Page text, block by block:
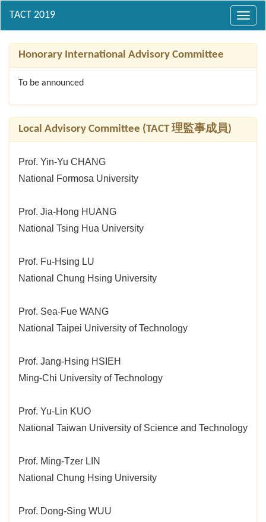
Honorary International Advisory Committee
To be announced
Local Advisory Committee (TACT 理監事成員)
Prof. Yin-Yu CHANG
National Formosa University
Prof. Jia-Hong HUANG
National Tsing Hua University
Prof. Fu-Hsing LU
National Chung Hsing University
Prof. Sea-Fue WANG
National Taipei University of Technology
Prof. Jang-Hsing HSIEH
Ming-Chi University of Technology
Prof. Yu-Lin KUO
National Taiwan University of Science and Technology
Prof. Ming-Tzer LIN
National Chung Hsing University
Prof. Dong-Sing WUU